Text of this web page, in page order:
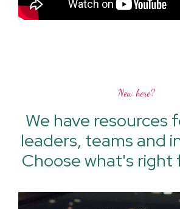
New here?
We have resources
leaders, teams and
Choose what's right